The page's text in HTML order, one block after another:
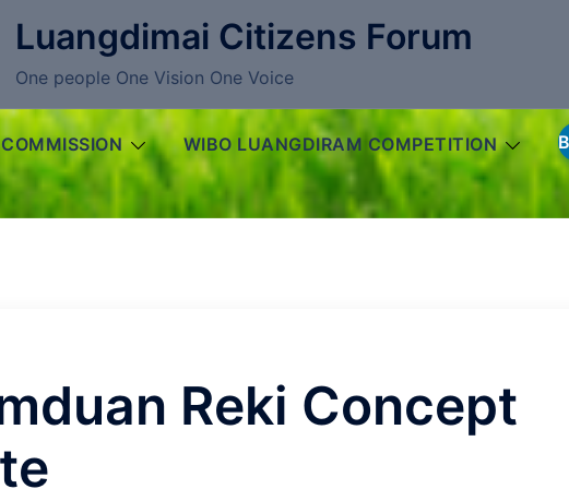
Luangdimai Citizens Forum
One people One Vision One Voice
WIBO LUANGDIRAM COMPETITION
Reki Concept